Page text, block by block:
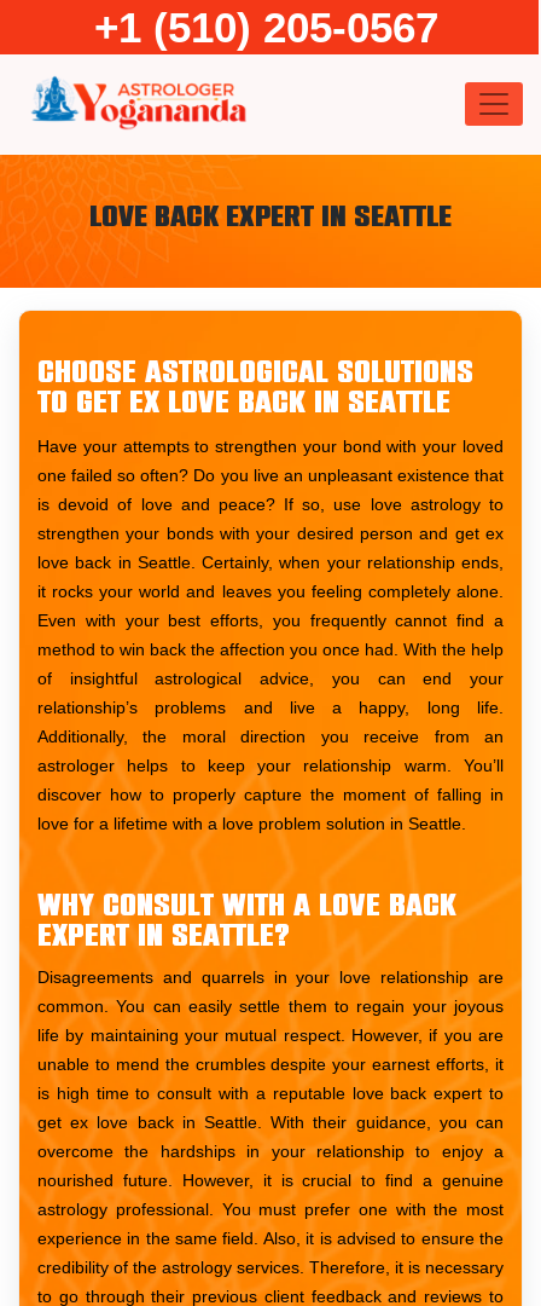
content
+1 (510) 205-0567
Love Back Expert in Seattle
Choose astrological solutions
to get ex love back in Seattle
Have your attempts to strengthen your bond with your loved
one failed so often? Do you live an unpleasant existence that
is devoid of love and peace? If so, use love astrology to
strengthen your bonds with your desired person and get ex
love back in Seattle. Certainly, when your relationship ends,
it rocks your world and leaves you feeling completely alone.
Even with your best efforts, you frequently cannot find a
method to win back the affection you once had. With the help
of insightful astrological advice, you can end your
relationship’s problems and live a happy, long life.
Additionally, the moral direction you receive from an
astrologer helps to keep your relationship warm. You’ll
discover how to properly capture the moment of falling in
love for a lifetime with a love problem solution in Seattle.
Why consult with a love back
expert in Seattle?
Disagreements and quarrels in your love relationship are
common. You can easily settle them to regain your joyous
life by maintaining your mutual respect. However, if you are
unable to mend the crumbles despite your earnest efforts, it
is high time to consult with a reputable love back expert to
get ex love back in Seattle. With their guidance, you can
overcome the hardships in your relationship to enjoy a
nourished future. However, it is crucial to find a genuine
astrology professional. You must prefer one with the most
experience in the same field. Also, it is advised to ensure the
credibility of the astrology services. Therefore, it is necessary
to go through their previous client feedback and reviews to